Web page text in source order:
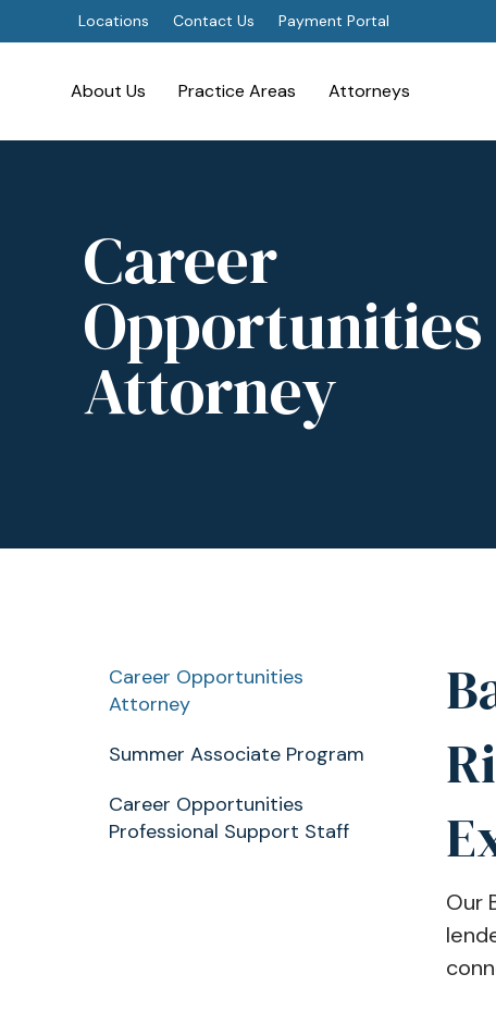
Locations Contact Us Payment Portal
About Us Practice Areas Attorneys
Career
Opportunities
Attorney
Career Opportunities
Attorney
Summer Associate Program
Career Opportunities
Professional Support Staff
Our